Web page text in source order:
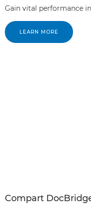
Gain vital performance
LEARN MORE
Compart